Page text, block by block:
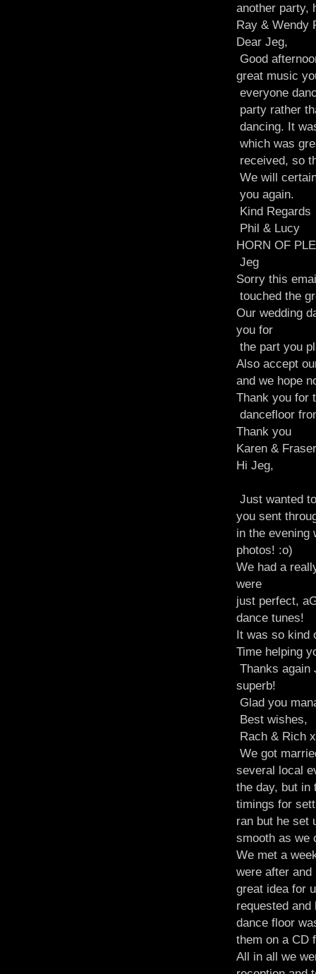
another party,
Ray & Wendy
Dear Jeg,
Good
great music
everyone
party rather
dancing. It
which was
received, so
We will
you again.
Kind Regards
Phil & Lucy
HORN OF
Jeg
Sorry this
touched the
Our wedding
you for
the part you
Also accept
and we hope
Thank you for
dancefloor
Thank you
Karen &
Hi Jeg,
Just wanted
you sent
in the evening
photos! :o)
We had a
were
just perfect,
dance tunes!
It was so kind
Time helping
Thanks again
superb!
Glad you
Best wishes,
Rach & Rich x
We got
several local
the day, but in
timings for
ran but he set
smooth as we
We met a
were after
great idea for
requested
dance floor
them on a CD
All in all we